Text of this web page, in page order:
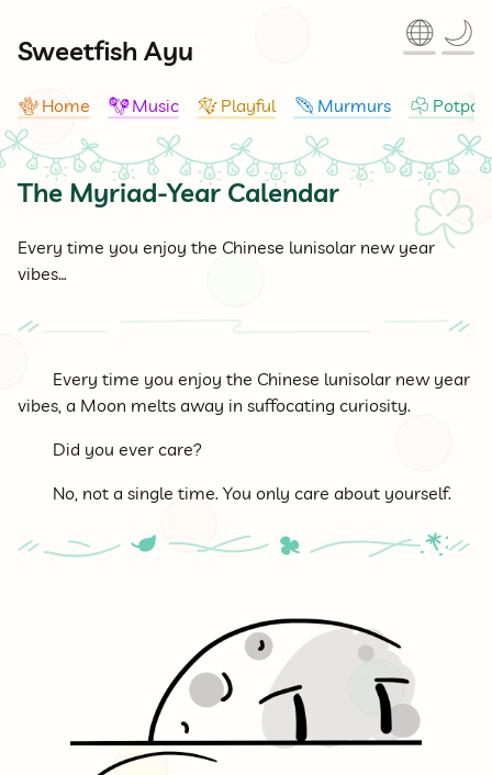
Sweetfish Ayu
🪸 Home 🪇Music 🪁 Playful 🪶 Murmurs ☘
🌐 🌙
The Myriad-Year Calendar
Every time you enjoy the Chinese lunisolar new year
vibes…
Every time you enjoy the Chinese lunisolar new year
vibes, a Moon melts away in suffocating curiosity.
Did you ever care?
No, not a single time. You only care about yourself.
☘